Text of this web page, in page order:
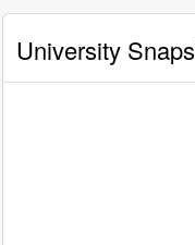
University